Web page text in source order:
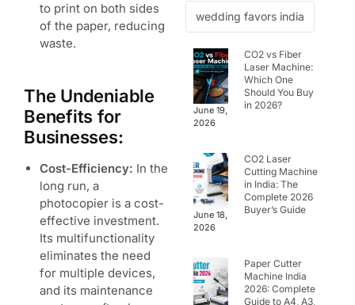
to print on both sides
of the paper, reducing
waste.
The Undeniable
Benefits for
Businesses:
Cost-Efficiency: In the
long run, a
photocopier is a cost-
effective investment.
Its multifunctionality
eliminates the need
for multiple devices,
and its maintenance
wedding favors india
June 19,
2026
CO2 vs Fiber
Laser Machine:
Which One
Should You Buy
in 2026?
June 18,
2026
CO2 Laser
Cutting Machine
in India: The
Complete 2026
Buyer’s Guide
Paper Cutter
Machine India
2026: Complete
Guide to A4, A3,